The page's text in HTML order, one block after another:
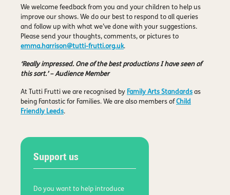
We welcome feedback from you and your children to help us
improve our shows. We do our best to respond to all queries
and follow up with what we’ve done with your suggestions.
Please send your thoughts, comments, or pictures to
emma.harrison@tutti-frutti.org.uk.
‘Really impressed. One of the best productions I have seen of
this sort.’ – Audience Member
At Tutti Frutti we are recognised by Family Arts Standards as
being Fantastic for Families. We are also members of Child
Friendly Leeds.
Support us
Do you want to help introduce